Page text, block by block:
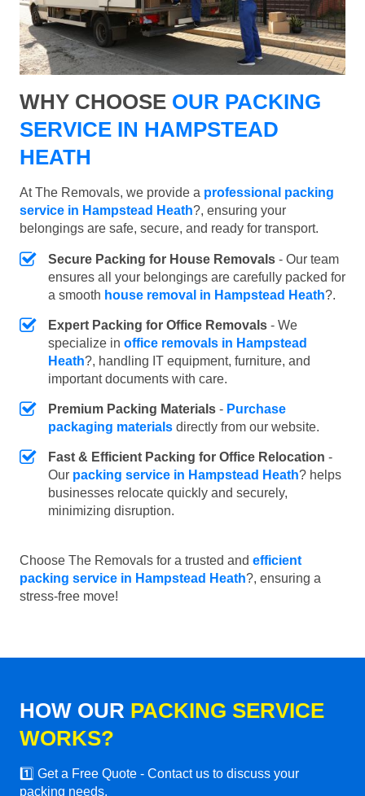
WHY CHOOSE OUR PACKING
SERVICE IN HAMPSTEAD
HEATH
At The Removals, we provide a professional packing
service in Hampstead Heath?, ensuring your
belongings are safe, secure, and ready for transport.
Secure Packing for House Removals - Our team
ensures all your belongings are carefully packed for
a smooth house removal in Hampstead Heath?.
Expert Packing for Office Removals - We
specialize in office removals in Hampstead
Heath?, handling IT equipment, furniture, and
important documents with care.
Premium Packing Materials - Purchase
packaging materials directly from our website.
Fast & Efficient Packing for Office Relocation -
Our packing service in Hampstead Heath? helps
businesses relocate quickly and securely,
minimizing disruption.
Choose The Removals for a trusted and efficient
packing service in Hampstead Heath?, ensuring a
stress-free move!
HOW OUR PACKING SERVICE
WORKS?
1️⃣ Get a Free Quote - Contact us to discuss your
packing needs.